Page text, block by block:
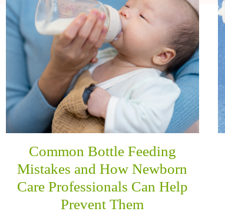
Common Bottle Feeding
Mistakes and How Newborn
Care Professionals Can Help
Prevent Them